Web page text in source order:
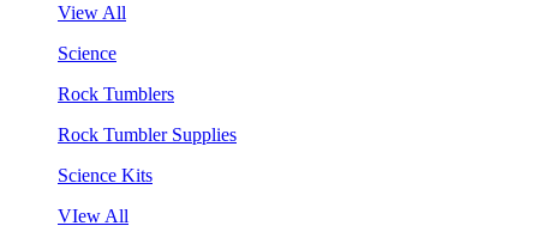
View All
Science
Rock Tumblers
Rock Tumbler Supplies
Science Kits
VIew All